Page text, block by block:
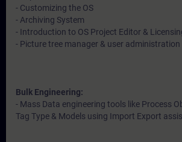
- Customizing the OS
- Archiving System
- Introduction to OS Project Editor &
- Picture tree manager & user administration
Bulk Engineering:
- Mass Data engineering tools like Process
Tag Type & Models using Import Export